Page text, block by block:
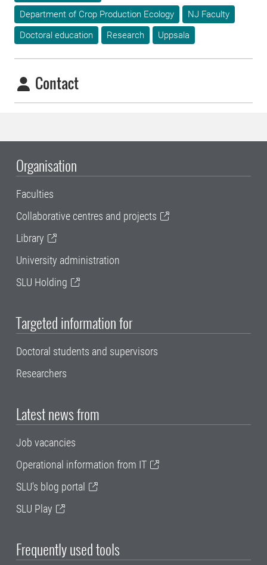
Department of Crop Production Ecology
NJ Faculty
Doctoral education
Research Uppsala
Contact
Organisation
Faculties
Collaborative centres and projects
Library
University administration
SLU Holding
Targeted information for
Doctoral students and supervisors
Researchers
Latest news from
Job vacancies
Operational information from IT
SLU's blog portal
SLU Play
Frequently used tools